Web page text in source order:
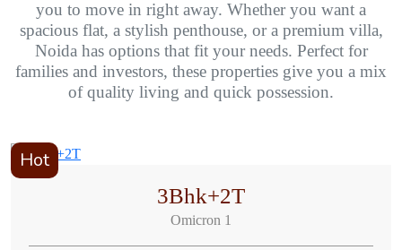
you to move in right away. Whether you want a
spacious flat, a stylish penthouse, or a premium villa,
Noida has options that fit your needs. Perfect for
families and investors, these properties give you a mix
of quality living and quick possession.
Hot
3Bhk+2T
Omicron 1